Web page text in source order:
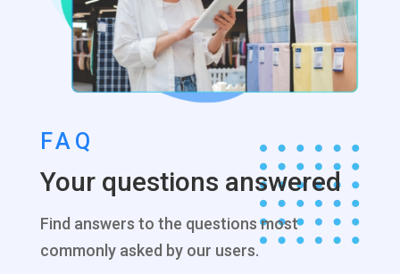
FAQ
Your questions answered
Find answers to the questions most
commonly asked by our users.